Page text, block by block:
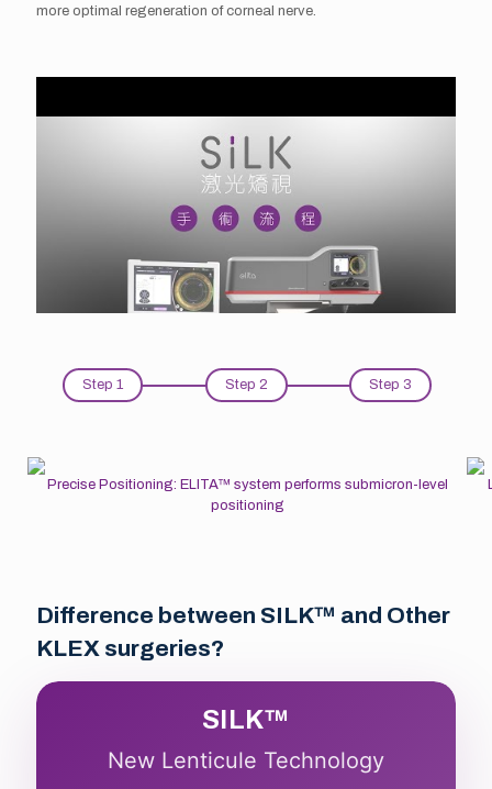
more optimal regeneration of corneal nerve.
Step 1 Step 2 Step 3
Precise Positioning: ELITA™ system performs submicron-level
positioning
Difference between SILK™ and Other
KLEX surgeries?
SILK™
New Lenticule Technology